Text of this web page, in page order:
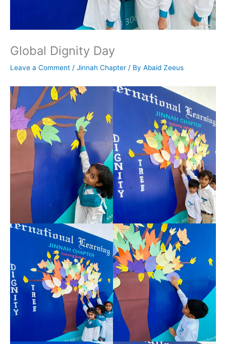
Global Dignity Day
Leave a Comment / Jinnah Chapter / By Abaid Zeeus